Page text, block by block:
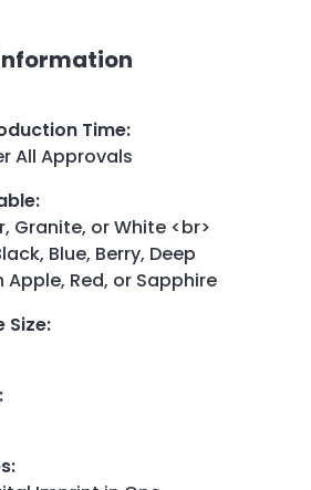
Time:
All Approvals
:
Granite, or White <br>
Blue, Berry, Deep
Apple, Red, or Sapphire
Size:
:
: